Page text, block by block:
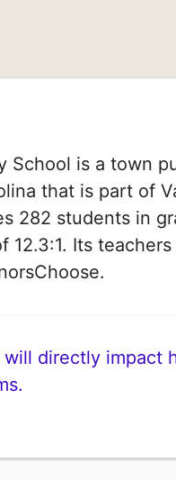
School is a town
that is part of
282 students in
Its teachers
directly impact